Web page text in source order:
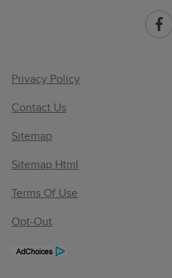
Privacy Policy
Contact Us
Sitemap
Sitemap Html
Terms Of Use
Opt-Out